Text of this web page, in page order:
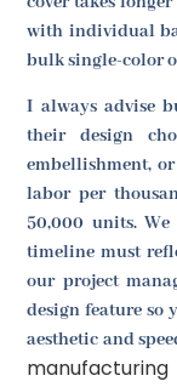
with individual
bulk single-color
I always advise
their design
embellishment,
labor per
50,000 units.
timeline must
our project
design feature so
aesthetic and